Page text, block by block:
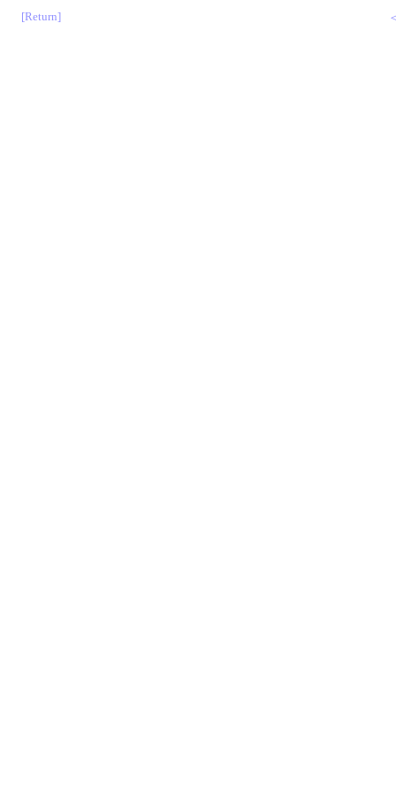
[Return]